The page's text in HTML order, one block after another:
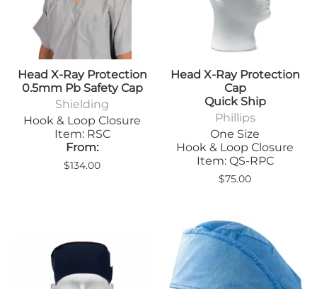
Head X-Ray Protection
0.5mm Pb Safety Cap
Shielding
Hook & Loop Closure
Item: RSC
From:
$134.00
Head X-Ray Protection
Cap
Quick Ship
Phillips
One Size
Hook & Loop Closure
Item: QS-RPC
$75.00